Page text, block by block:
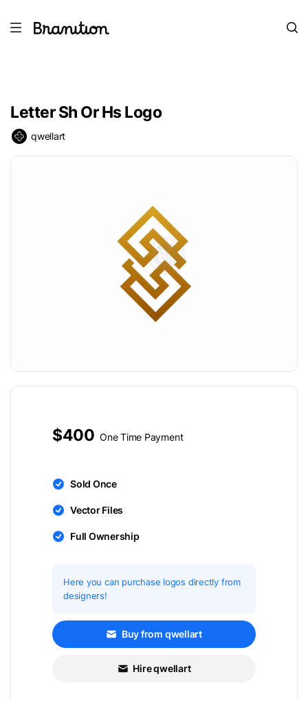
Letter Sh Or Hs Logo
qwellart
$400 One Time Payment
Sold Once
Vector Files
Full Ownership
Here you can purchase logos directly from
designers!
Buy from qwellart
Hire qwellart